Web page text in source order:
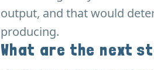
output, and that would
producing.
What are the next